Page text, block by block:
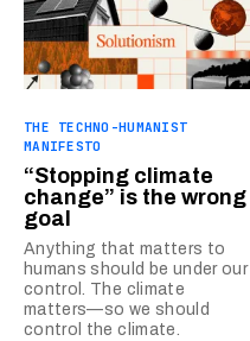
THE TECHNO-HUMANIST
MANIFESTO
“Stopping climate
change” is the wrong
goal
Anything that matters to
humans should be under our
control. The climate
matters—so we should
control the climate.